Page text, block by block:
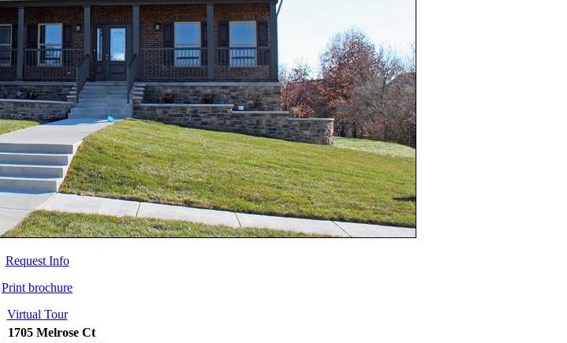
Request Info
Print brochure
Virtual Tour
1705 Melrose Ct